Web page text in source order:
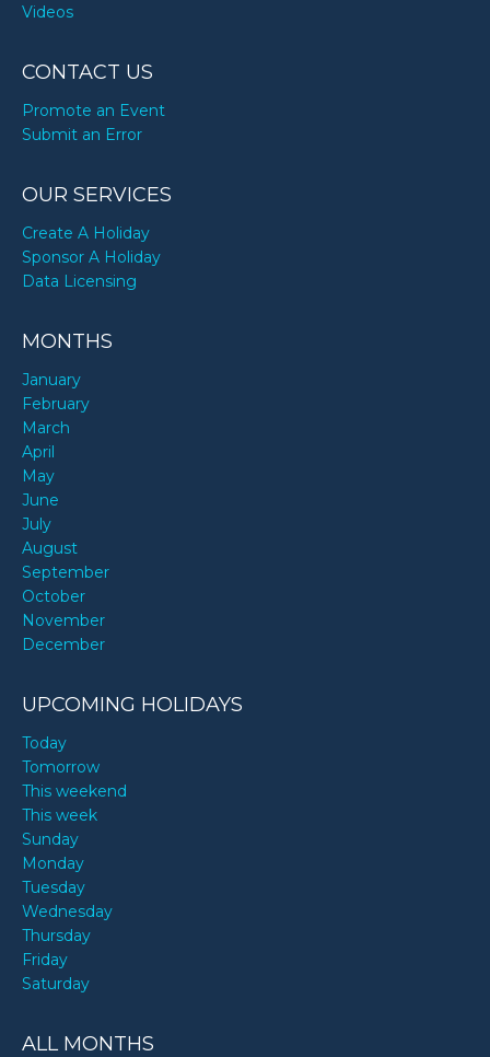
Videos
CONTACT US
Promote an Event
Submit an Error
OUR SERVICES
Create A Holiday
Sponsor A Holiday
Data Licensing
MONTHS
January
February
March
April
May
June
July
August
September
October
November
December
UPCOMING HOLIDAYS
Today
Tomorrow
This weekend
This week
Sunday
Monday
Tuesday
Wednesday
Thursday
Friday
Saturday
ALL MONTHS